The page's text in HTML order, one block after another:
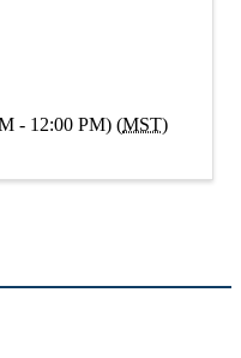
- 12:00 PM) (MST)